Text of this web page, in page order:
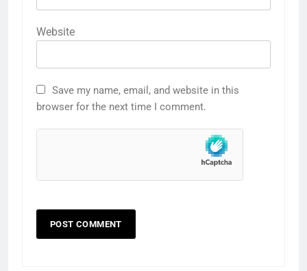
Website
Save my name, email, and website in this
browser for the next time I comment.